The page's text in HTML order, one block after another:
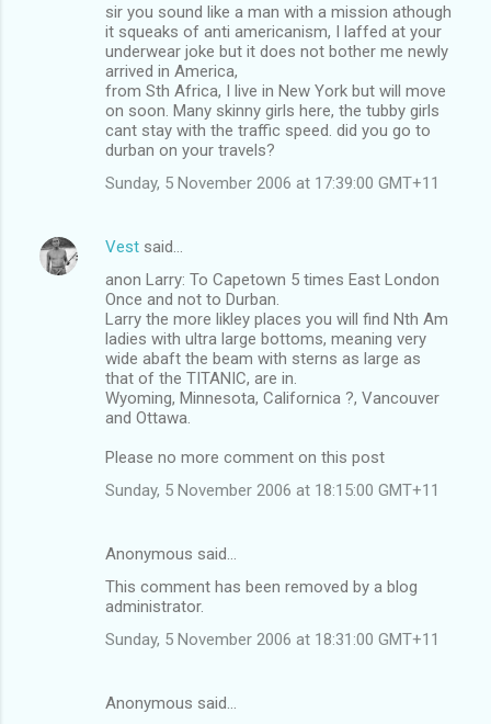
sir you sound like a man with a mission athough
it squeaks of anti americanism, I laffed at your
underwear joke but it does not bother me newly
arrived in America,
from Sth Africa, I live in New York but will move
on soon. Many skinny girls here, the tubby girls
cant stay with the traffic speed. did you go to
durban on your travels?
Sunday, 5 November 2006 at 17:39:00 GMT+11
Vest said…
anon Larry: To Capetown 5 times East London
Once and not to Durban.
Larry the more likley places you will find Nth Am
ladies with ultra large bottoms, meaning very
wide abaft the beam with sterns as large as
that of the TITANIC, are in.
Wyoming, Minnesota, Californica ?, Vancouver
and Ottawa.
Please no more comment on this post
Sunday, 5 November 2006 at 18:15:00 GMT+11
Anonymous said…
This comment has been removed by a blog
administrator.
Sunday, 5 November 2006 at 18:31:00 GMT+11
Anonymous said…